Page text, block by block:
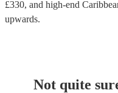
£330, and high-end
upwards.
Not quite